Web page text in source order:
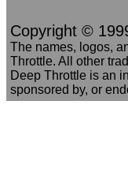
Copyright ©
The names, logos,
Throttle. All other
Deep Throttle is an
sponsored by, or